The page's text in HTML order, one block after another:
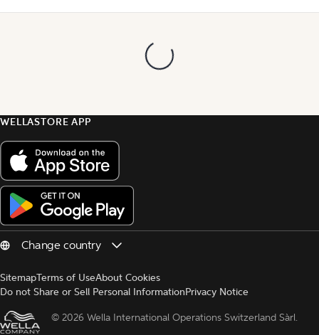
WELLASTORE APP
SitemapTerms of UseAbout Cookies
Do not Share or Sell Personal InformationPrivacy Notice
© 2026 Wella International Operations Switzerland Sàrl.